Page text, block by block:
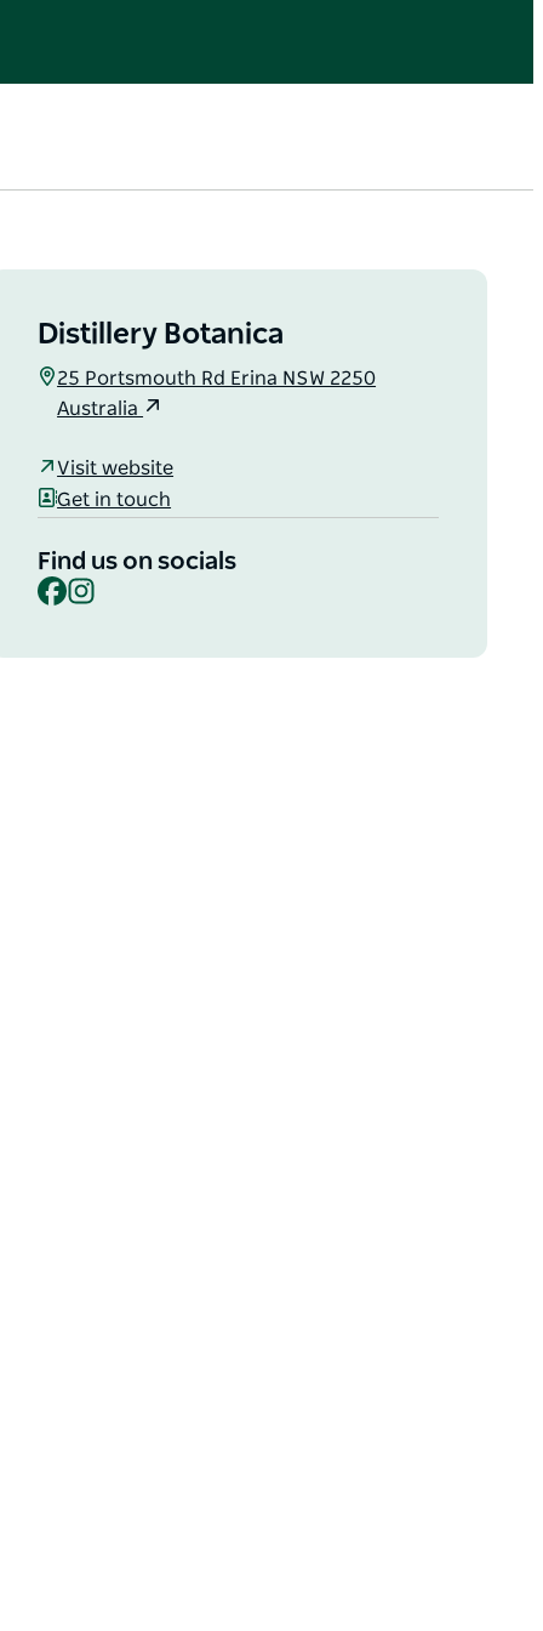
Distillery Botanica
25 Portsmouth Rd Erina NSW 2250
Australia
Visit website
Get in touch
Find us on socials
Facebook